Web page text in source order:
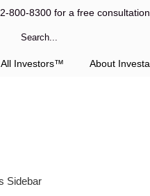
800-8300 for a free consultation
Investors™ About Investa
Sidebar